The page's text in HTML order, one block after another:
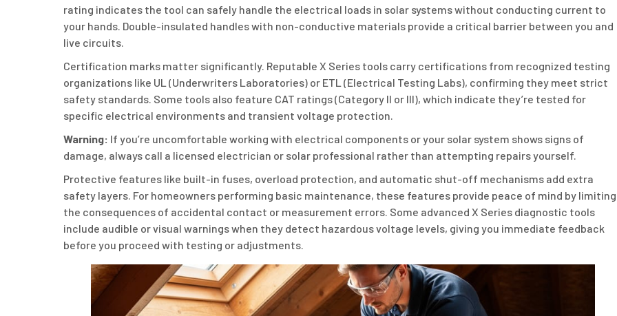
rating indicates the tool can safely handle the electrical loads in solar systems without conducting current to
your hands. Double-insulated handles with non-conductive materials provide a critical barrier between you and
live circuits.
Certification marks matter significantly. Reputable X Series tools carry certifications from recognized testing
organizations like UL (Underwriters Laboratories) or ETL (Electrical Testing Labs), confirming they meet strict
safety standards. Some tools also feature CAT ratings (Category II or III), which indicate they’re tested for
specific electrical environments and transient voltage protection.
Warning: If you’re uncomfortable working with electrical components or your solar system shows signs of
damage, always call a licensed electrician or solar professional rather than attempting repairs yourself.
Protective features like built-in fuses, overload protection, and automatic shut-off mechanisms add extra
safety layers. For homeowners performing basic maintenance, these features provide peace of mind by limiting
the consequences of accidental contact or measurement errors. Some advanced X Series diagnostic tools
include audible or visual warnings when they detect hazardous voltage levels, giving you immediate feedback
before you proceed with testing or adjustments.